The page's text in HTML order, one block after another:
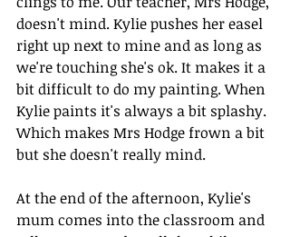
doesn't mind. Kylie pushes her easel
right up next to mine and as long as
we're touching she's ok. It makes it a
bit difficult to do my painting. When
Kylie paints it's always a bit splashy.
Which makes Mrs Hodge frown a bit
but she doesn't really mind.
At the end of the afternoon, Kylie's
mum comes into the classroom and